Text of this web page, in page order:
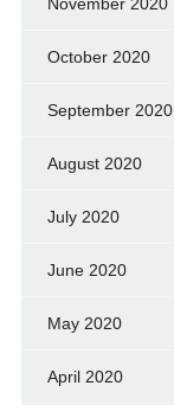
October 2020
September 2020
August 2020
July 2020
June 2020
May 2020
April 2020